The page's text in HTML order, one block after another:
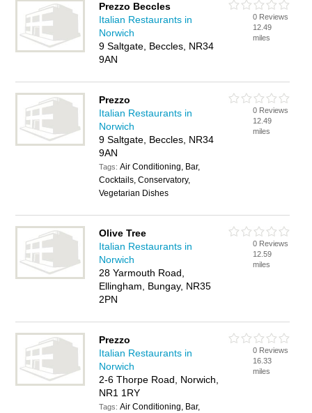
Prezzo Beccles
Italian Restaurants in
Norwich
9 Saltgate, Beccles, NR34
9AN
0 Reviews
12.49
miles
Prezzo
Italian Restaurants in
Norwich
9 Saltgate, Beccles, NR34
9AN
Tags:Air Conditioning, Bar,
Cocktails, Conservatory,
Vegetarian Dishes
0 Reviews
12.49
miles
Olive Tree
Italian Restaurants in
Norwich
28 Yarmouth Road,
Ellingham, Bungay, NR35
2PN
0 Reviews
12.59
miles
Prezzo
Italian Restaurants in
Norwich
2-6 Thorpe Road, Norwich,
NR1 1RY
Tags:Air Conditioning, Bar,
0 Reviews
16.33
miles